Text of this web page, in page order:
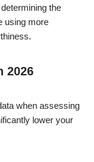
the
using more
2026
when assessing
lower your